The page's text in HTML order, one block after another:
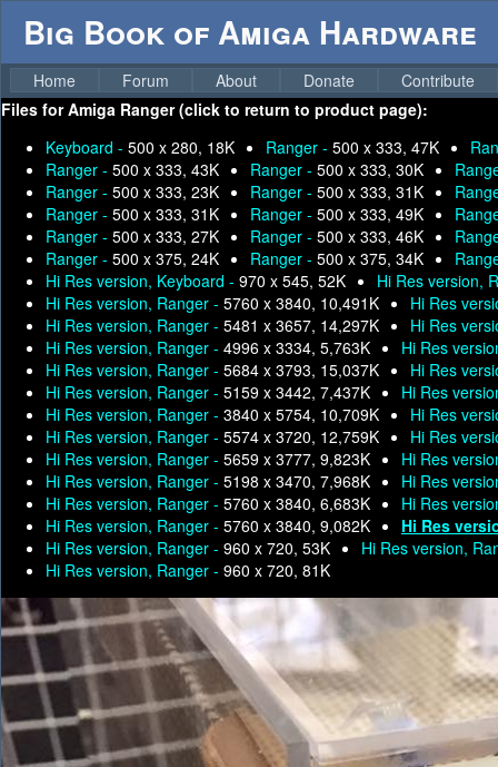
Big Book of Amiga Hardware
Home Forum About Donate
Contribute
Files forAmiga Ranger (click to return to product page):
Keyboard - 500 x 280, 18K Ranger - 500 x 333, 47K
Ranger - 500 x 333, 43K Ranger - 500 x 333, 30K
Ranger - 500 x 333, 23K Ranger - 500 x 333, 31K
Ranger - 500 x 333, 31K Ranger - 500 x 333, 49K
Ranger - 500 x 333, 27K Ranger - 500 x 333, 46K
Ranger - 500 x 375, 24K Ranger - 500 x 375, 34K
Hi Res version, Keyboard - 970 x 545, 52K
Hi Res version,
Hi Res version, Ranger - 5760 x 3840, 10,491K
Hi Res
Hi Res version, Ranger - 5481 x 3657, 14,297K
Hi Res
Hi Res version, Ranger - 4996 x 3334, 5,763K
Hi Res
Hi Res version, Ranger - 5684 x 3793, 15,037K
Hi Res
Hi Res version, Ranger - 5159 x 3442, 7,437K
Hi Res
Hi Res version, Ranger - 3840 x 5754, 10,709K
Hi Res
Hi Res version, Ranger - 5574 x 3720, 12,759K
Hi Res
Hi Res version, Ranger - 5659 x 3777, 9,823K
Hi Res
Hi Res version, Ranger - 5198 x 3470, 7,968K
Hi Res
Hi Res version, Ranger - 5760 x 3840, 6,683K
Hi Res
Hi Res version, Ranger - 5760 x 3840, 9,082K
Hi Res
Hi Res version, Ranger - 960 x 720, 53K
Hi Res version,
Hi Res version, Ranger - 960 x 720, 81K